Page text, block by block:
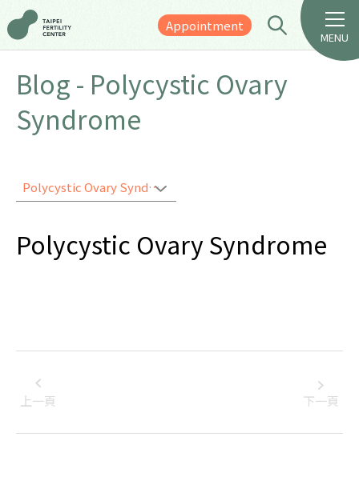
Appointment
MENU
Blog - Polycystic Ovary
Syndrome
Polycystic Ovary Syndrome
Polycystic Ovary Syndrome
上一頁 下一頁